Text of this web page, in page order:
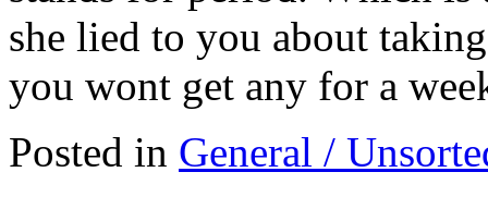
she lied to you about
you wont get any for a
Posted in General /